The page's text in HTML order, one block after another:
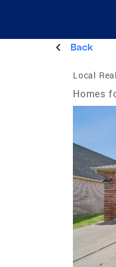
Back
Local
Homes